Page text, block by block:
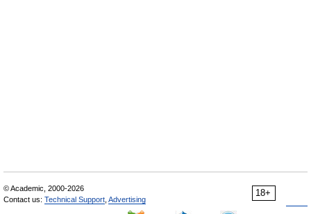
18+
© Academic, 2000-2026
Contact us: Technical Support Advertising